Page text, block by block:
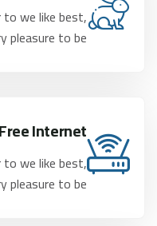
we like best,
pleasure to be.
Free Internet
we like best,
pleasure to be.